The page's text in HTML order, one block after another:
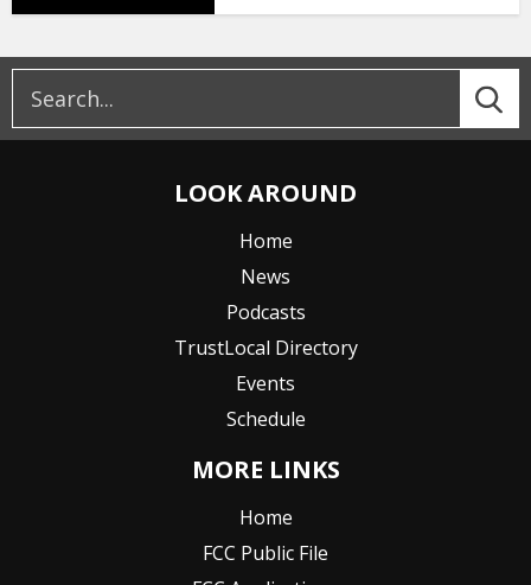
LOOK AROUND
Home
News
Podcasts
TrustLocal Directory
Events
Schedule
MORE LINKS
Home
FCC Public File